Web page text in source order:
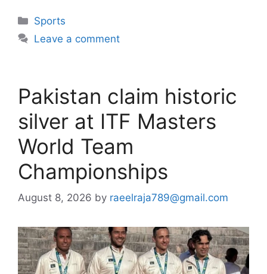
Categories
Sports
Leave a comment
Pakistan claim historic
silver at ITF Masters
World Team
Championships
August 8, 2026 by raeelraja789@gmail.com